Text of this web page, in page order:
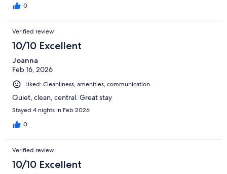
0
Verified review
10/10 Excellent
Joanna
Feb 16, 2026
Liked: Cleanliness, amenities, communication
Quiet, clean, central. Great stay
Stayed 4 nights in Feb 2026
0
Verified review
10/10 Excellent